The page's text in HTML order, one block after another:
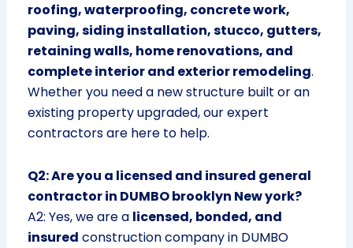
roofing, waterproofing, concrete work,
paving, siding installation, stucco, gutters,
retaining walls, home renovations, and
complete interior and exterior remodeling.
Whether you need a new structure built or an
existing property upgraded, our expert
contractors are here to help.
Q2: Are you a licensed and insured general
contractor in DUMBO brooklyn New york?
A2: Yes, we are a licensed, bonded, and
insured construction company in DUMBO